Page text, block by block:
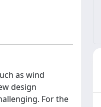
as wind
design
For the